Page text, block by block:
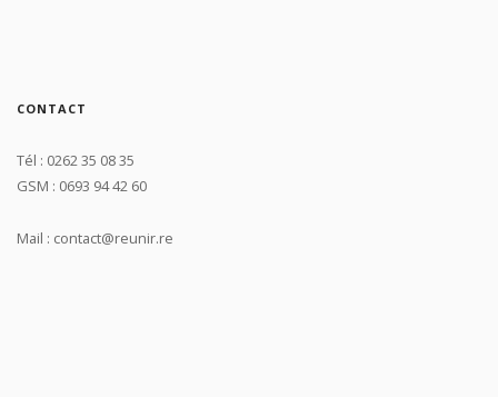
CONTACT
Tél : 0262 35 08 35
GSM : 0693 94 42 60
Mail : contact@reunir.re